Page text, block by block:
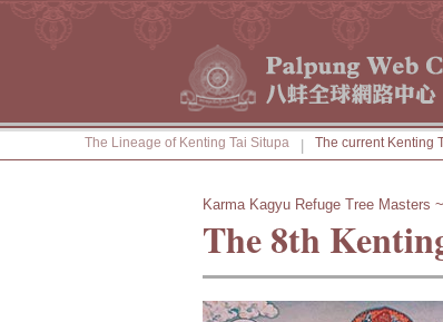
The Lineage of Kenting Tai Situpa The current Kenting
Karma Kagyu Refuge Tree Masters ~
The 8th